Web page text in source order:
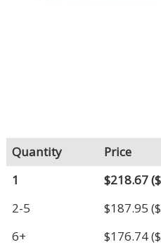
Quantity
Price
1
$218.67
2-5
$187.95
6+
$176.74